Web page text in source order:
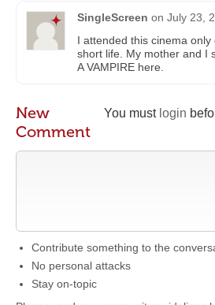
SingleScreen on July 23,
I attended this cinema
short life. My mother and I
A VAMPIRE here.
You must login
New
Comment
Contribute something to the
No personal attacks
Stay on-topic